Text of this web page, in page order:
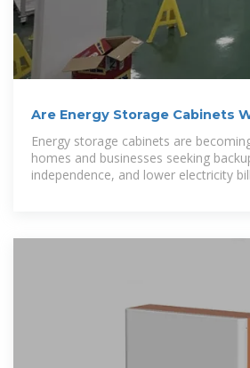
Are Energy Storage Cabinets
Energy storage cabinets are
homes and businesses seeking
independence, and lower electricity